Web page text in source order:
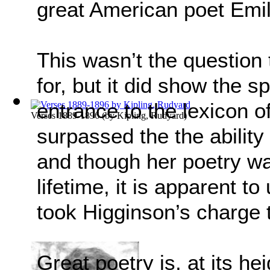
Verses 1889-1896(byKipling, Rudyard)
great American poet
This wasn’t the
for, but it did show the
entrance to the lexicon
surpassed the the
and though her poetry
lifetime, it is apparent to
took Higginson’s charge
Great poetry is, at its